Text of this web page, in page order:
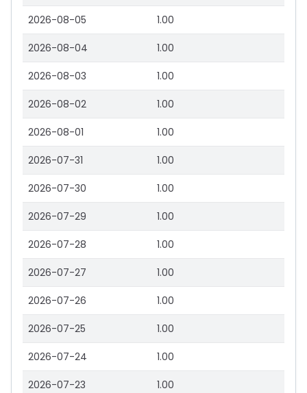
2026-08-05 1.00
2026-08-04 1.00
2026-08-03 1.00
2026-08-02 1.00
2026-08-01 1.00
2026-07-31 1.00
2026-07-30 1.00
2026-07-29 1.00
2026-07-28 1.00
2026-07-27 1.00
2026-07-26 1.00
2026-07-25 1.00
2026-07-24 1.00
2026-07-23 1.00